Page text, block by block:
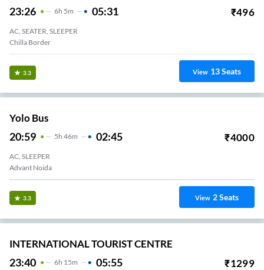
23:26 6H 5m 05:31 ₹496
AC, SEATER, SLEEPER
Chilla Border
3.3 View 13Seats
Yolo Bus
20:59 5H 46m 02:45 ₹4000
AC, SLEEPER
Advant Noida
3.3 View 2Seats
INTERNATIONAL TOURIST CENTRE
23:40 6H 15m 05:55 ₹1299